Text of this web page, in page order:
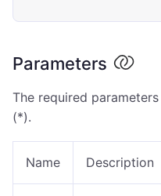
Parameters
The required
(*).
Name Description